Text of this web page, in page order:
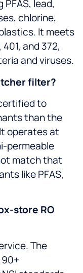
lead,
chlorine,
It meets
and 372,
and viruses.
filter?
to
than the
operates at
permeable
match that
like PFAS,
store RO
The